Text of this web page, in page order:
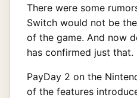
There were some
Switch would not be
of the game. And now
has confirmed just that.
PayDay 2 on the
of the features